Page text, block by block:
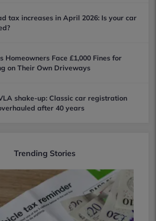
tax increases in April 2026: Is your car
Homeowners Face £1,000 Fines for
on Their Own Driveways
shake-up: Classic car registration
after 40 years
Trending Stories